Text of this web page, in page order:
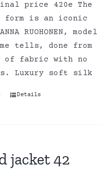
price 420e The
form is an iconic
RUOHONEN, model
tells, done from
of fabric with no
Luxury soft silk
Details
jacket 42